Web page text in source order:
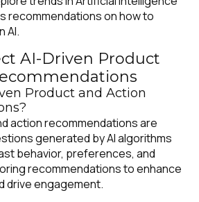
recommendations on how to
AI.
AI-Driven Product
Product and Action
action recommendations are
generated by AI algorithms
behavior, preferences, and
recommendations to enhance
drive engagement.